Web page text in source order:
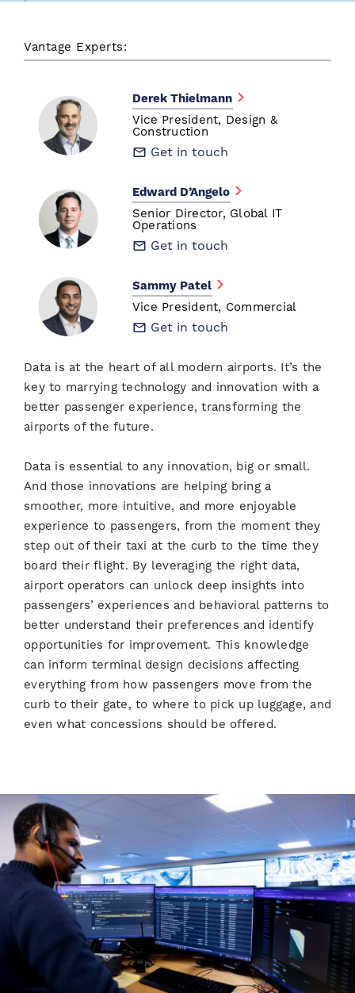
Vantage Experts:
Derek Thielmann
Vice President, Design &
Construction
Get in touch
Edward D’Angelo
Senior Director, Global IT
Operations
Get in touch
Sammy Patel
Vice President, Commercial
Get in touch
Data is at the heart of all modern airports. It’s the
key to marrying technology and innovation with a
better passenger experience, transforming the
airports of the future.
Data is essential to any innovation, big or small.
And those innovations are helping bring a
smoother, more intuitive, and more enjoyable
experience to passengers, from the moment they
step out of their taxi at the curb to the time they
board their flight. By leveraging the right data,
airport operators can unlock deep insights into
passengers’ experiences and behavioral patterns to
better understand their preferences and identify
opportunities for improvement. This knowledge
can inform terminal design decisions affecting
everything from how passengers move from the
curb to their gate, to where to pick up luggage, and
even what concessions should be offered.